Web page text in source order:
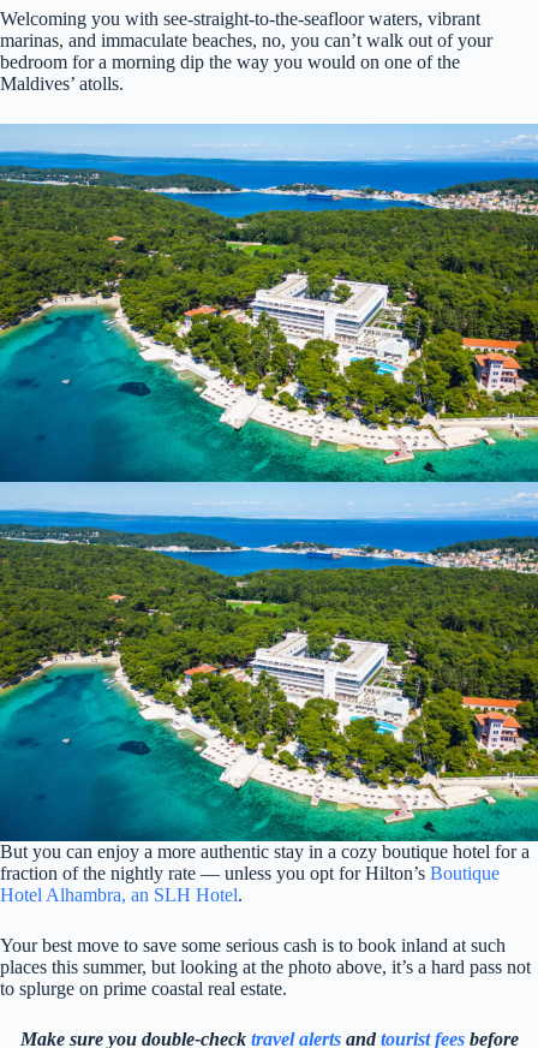
Welcoming you with see-straight-to-the-seafloor waters, vibrant
marinas, and immaculate beaches, no, you can’t walk out of your
bedroom for a morning dip the way you would on one of the
Maldives’ atolls.
But you can enjoy a more authentic stay in a cozy boutique hotel for a
fraction of the nightly rate — unless you opt for Hilton’s Boutique
Hotel Alhambra, an SLH Hotel.
Your best move to save some serious cash is to book inland at such
places this summer, but looking at the photo above, it’s a hard pass not
to splurge on prime coastal real estate.
Make sure you double-check travel alertsandtourist feesbefore